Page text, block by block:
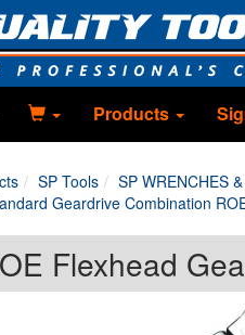
Products
SP Tools SP WRENCHES
Geardrive Combination
Flexhead